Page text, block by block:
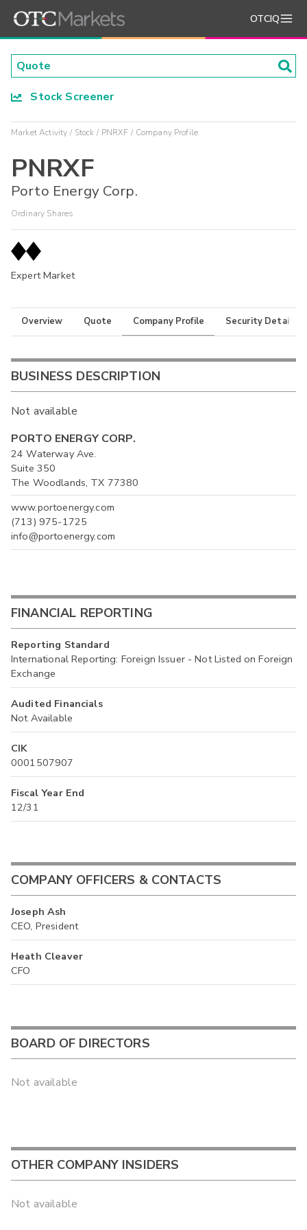
OTCIQ
Stock Screener
Market Activity Stock PNRXF Company Profile
PNRXF
Porto Energy Corp.
Ordinary Shares
Expert Market
Overview Quote Company Profile Security Details
BUSINESS DESCRIPTION
Not available
PORTO ENERGY CORP.
24 Waterway Ave.
Suite 350
The Woodlands, TX 77380
www.portoenergy.com
(713) 975-1725
info@portoenergy.com
FINANCIAL REPORTING
Reporting Standard
International Reporting: Foreign Issuer - Not Listed on Foreign
Exchange
Audited Financials
Not Available
CIK
0001507907
Fiscal Year End
12/31
COMPANY OFFICERS & CONTACTS
Joseph Ash
CEO, President
Heath Cleaver
CFO
BOARD OF DIRECTORS
Not available
OTHER COMPANY INSIDERS
Not available